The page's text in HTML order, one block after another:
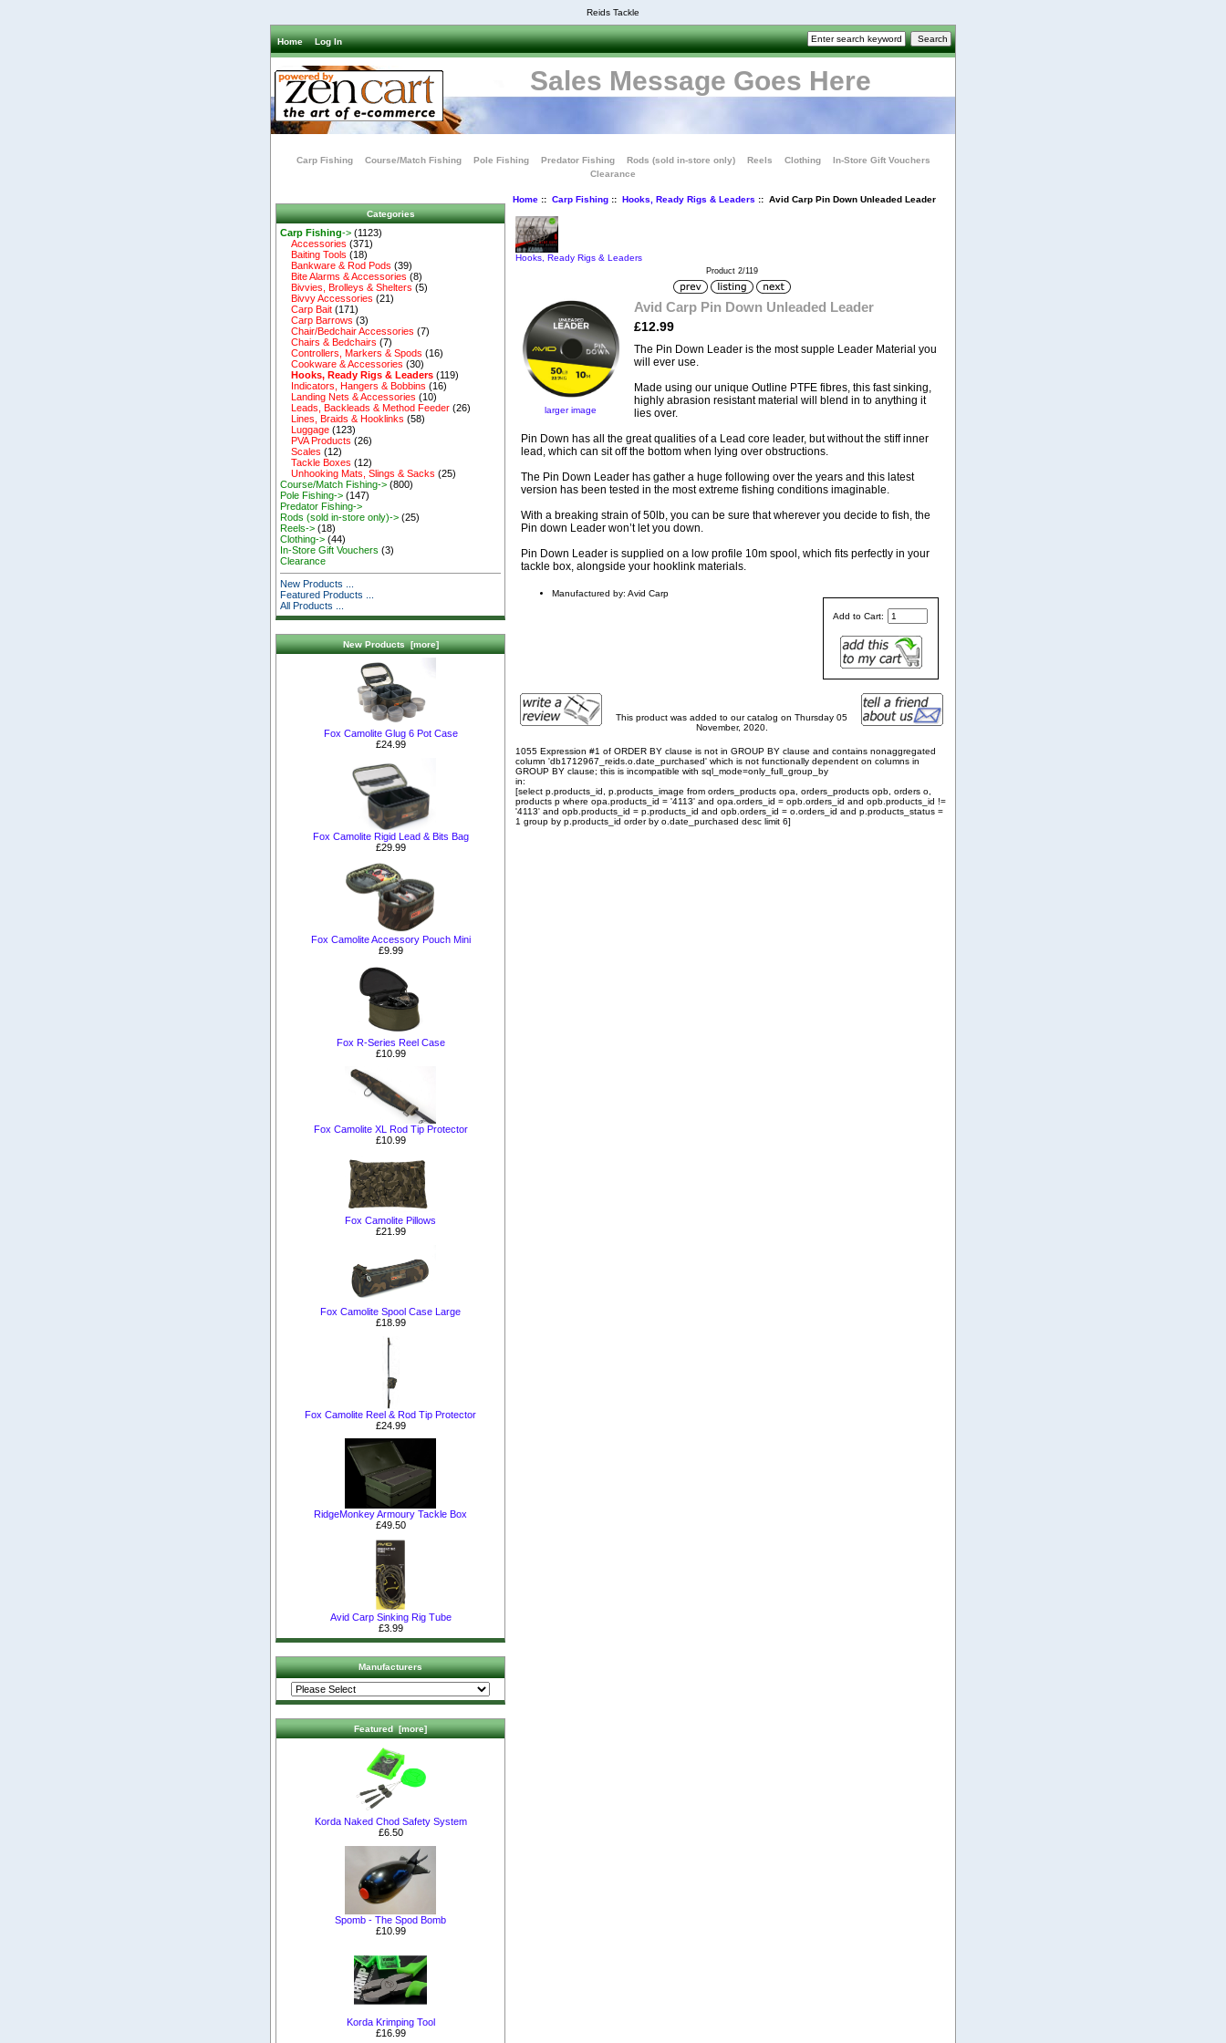
Reids Tackle
Home Log In
Sales Message Goes Here
Carp Fishing Course/Match Fishing Pole Fishing Predator Fishing Rods (sold in-store only) Reels Clothing
In-Store Gift Vouchers
Clearance
Categories
Carp Fishing-> (1123)
Accessories (371)
Baiting Tools (18)
Bankware & Rod Pods (39)
Bite Alarms & Accessories (8)
Bivvies, Brolleys & Shelters (5)
Bivvy Accessories (21)
Carp Bait (171)
Carp Barrows (3)
Chair/Bedchair Accessories (7)
Chairs & Bedchairs (7)
Controllers, Markers & Spods (16)
Cookware & Accessories (30)
Hooks, Ready Rigs & Leaders (119)
Indicators, Hangers & Bobbins (16)
Landing Nets & Accessories (10)
Leads, Backleads & Method Feeder (26)
Lines, Braids & Hooklinks (58)
Luggage (123)
PVA Products (26)
Scales (12)
Tackle Boxes (12)
Unhooking Mats, Slings & Sacks (25)
Course/Match Fishing-> (800)
Pole Fishing-> (147)
Predator Fishing->
Rods (sold in-store only)-> (25)
Reels-> (18)
Clothing-> (44)
In-Store Gift Vouchers (3)
Clearance
New Products ...
Featured Products ...
All Products ...
New Products [more]
Fox Camolite Glug 6 Pot Case
£24.99
Fox Camolite Rigid Lead & Bits Bag
£29.99
Fox Camolite Accessory Pouch Mini
£9.99
Fox R-Series Reel Case
£10.99
Fox Camolite XL Rod Tip Protector
£10.99
Fox Camolite Pillows
£21.99
Fox Camolite Spool Case Large
£18.99
Fox Camolite Reel & Rod Tip Protector
£24.99
RidgeMonkey Armoury Tackle Box
£49.50
Avid Carp Sinking Rig Tube
£3.99
Manufacturers
Featured [more]
Korda Naked Chod Safety System
£6.50
Spomb - The Spod Bomb
£10.99
Korda Krimping Tool
£16.99
Home:: Carp Fishing:: Hooks, Ready Rigs & Leaders :: Avid Carp Pin Down Unleaded Leader
Hooks, Ready Rigs & Leaders
Product 2/119
larger image
Avid Carp Pin Down Unleaded Leader
£12.99
The Pin Down Leader is the most supple Leader Material you
will ever use.
Made using our unique Outline PTFE fibres, this fast sinking,
highly abrasion resistant material will blend in to anything it
lies over.
Pin Down has all the great qualities of a Lead core leader, but without the stiff inner
lead, which can sit off the bottom when lying over obstructions.
The Pin Down Leader has gather a huge following over the years and this latest
version has been tested in the most extreme fishing conditions imaginable.
With a breaking strain of 50lb, you can be sure that wherever you decide to fish, the
Pin down Leader won’t let you down.
Pin Down Leader is supplied on a low profile 10m spool, which fits perfectly in your
tackle box, alongside your hooklink materials.
Add to Cart:
Manufactured by: Avid Carp
This product was added to our catalog on Thursday 05
November, 2020.
1055 Expression #1 of ORDER BY clause is not in GROUP BY clause and contains nonaggregated
column 'db1712967_reids.o.date_purchased' which is not functionally dependent on columns in
GROUP BY clause; this is incompatible with sql_mode=only_full_group_by
in:
[select p.products_id, p.products_image from orders_products opa, orders_products opb, orders o,
products p where opa.products_id = '4113' and opa.orders_id = opb.orders_id and opb.products_id !=
'4113' and opb.products_id = p.products_id and opb.orders_id = o.orders_id and p.products_status =
1 group by p.products_id order by o.date_purchased desc limit 6]